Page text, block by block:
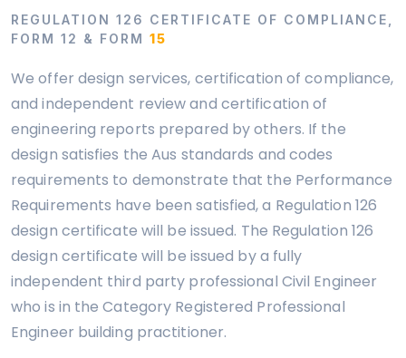
REGULATION 126 CERTIFICATE OF COMPLIANCE,
FORM 12 & FORM 15
We offer design services, certification of compliance,
and independent review and certification of
engineering reports prepared by others. If the
design satisfies the Aus standards and codes
requirements to demonstrate that the Performance
Requirements have been satisfied, a Regulation 126
design certificate will be issued. The Regulation 126
design certificate will be issued by a fully
independent third party professional Civil Engineer
who is in the Category Registered Professional
Engineer building practitioner.